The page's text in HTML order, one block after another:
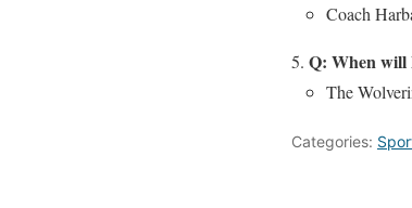
Coach
Q: When will
The
Categories: